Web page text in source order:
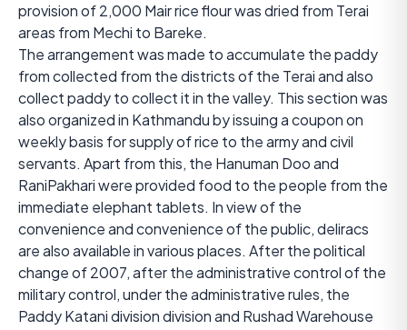
provision of 2,000 Mair rice flour was dried from Terai
areas from Mechi to Bareke.
The arrangement was made to accumulate the paddy
from collected from the districts of the Terai and also
collect paddy to collect it in the valley. This section was
also organized in Kathmandu by issuing a coupon on
weekly basis for supply of rice to the army and civil
servants. Apart from this, the Hanuman Doo and
RaniPakhari were provided food to the people from the
immediate elephant tablets. In view of the
convenience and convenience of the public, deliracs
are also available in various places. After the political
change of 2007, after the administrative control of the
military control, under the administrative rules, the
Paddy Katani division division and Rushad Warehouse